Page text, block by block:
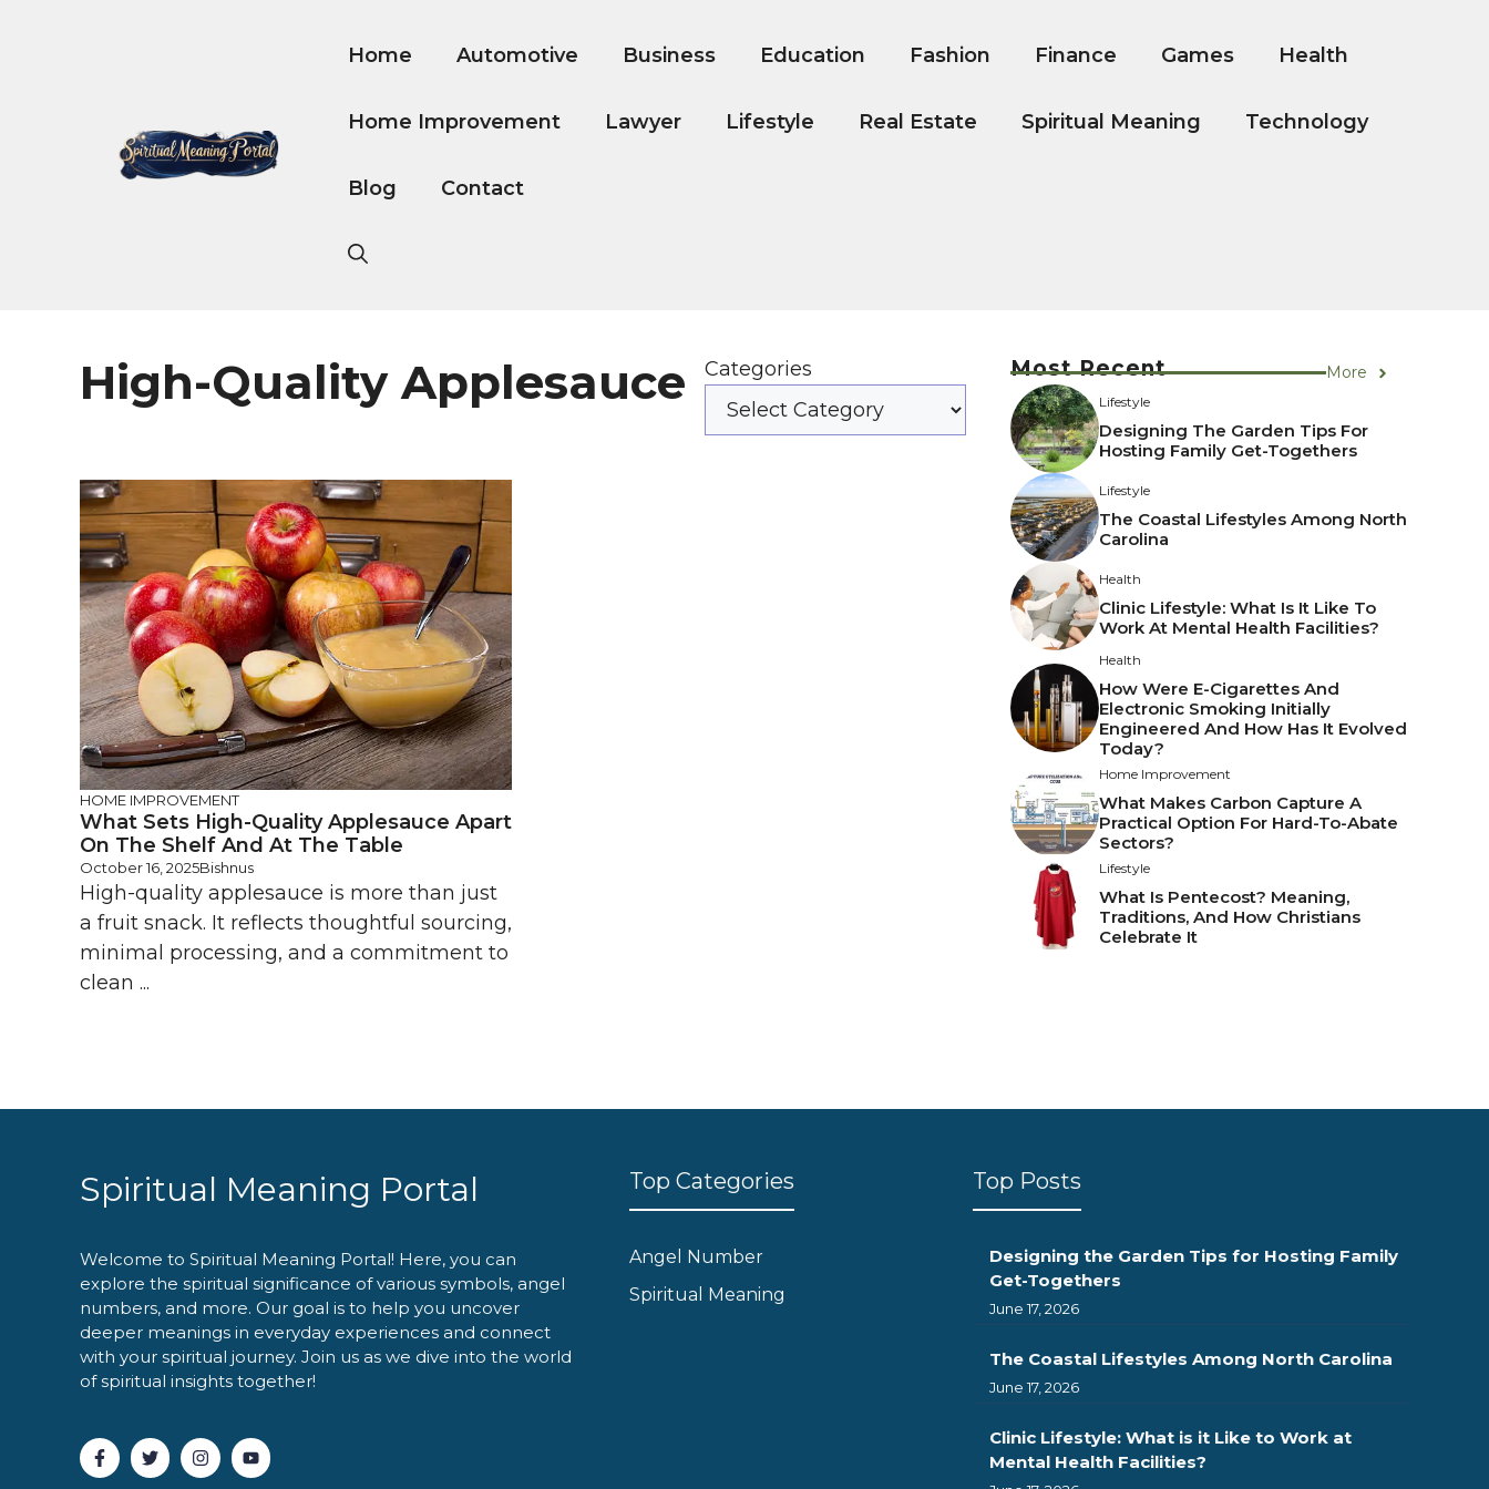
Home Automotive Business Education Fashion Finance Games Health
Home Improvement Lawyer Lifestyle Real Estate Spiritual Meaning Technology
Blog Contact
High-Quality Applesauce Categories
HOME IMPROVEMENT
What Sets High-Quality Applesauce Apart
On The Shelf And At The Table
October 16, 2025Bishnus
High-quality applesauce is more than just
a fruit snack. It reflects thoughtful sourcing,
minimal processing, and a commitment to
clean ...
Most Recent More
Lifestyle
Designing The Garden Tips For
Hosting Family Get-Togethers
Lifestyle
The Coastal Lifestyles Among North
Carolina
Health
Clinic Lifestyle: What Is It Like To
Work At Mental Health Facilities?
Health
How Were E-Cigarettes And
Electronic Smoking Initially
Engineered And How Has It Evolved
Today?
Home Improvement
What Makes Carbon Capture A
Practical Option For Hard-To-Abate
Sectors?
Lifestyle
What Is Pentecost? Meaning,
Traditions, And How Christians
Celebrate It
Spiritual Meaning Portal
Welcome to Spiritual Meaning Portal! Here, you can
explore the spiritual significance of various symbols, angel
numbers, and more. Our goal is to help you uncover
deeper meanings in everyday experiences and connect
with your spiritual journey. Join us as we dive into the world
of spiritual insights together!
Top Categories
Angel Number
Spiritual Meaning
Top Posts
Designing the Garden Tips for Hosting Family
Get-Togethers
June 17, 2026
The Coastal Lifestyles Among North Carolina
June 17, 2026
Clinic Lifestyle: What is it Like to Work at
Mental Health Facilities?